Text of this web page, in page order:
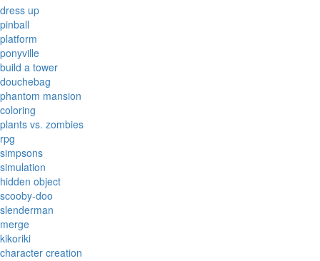
dress up
pinball
platform
ponyville
build a tower
douchebag
phantom mansion
coloring
plants vs. zombies
rpg
simpsons
simulation
hidden object
scooby-doo
slenderman
merge
kikoriki
character creation